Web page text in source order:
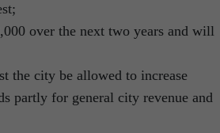
over the next two years and will
the city be allowed to increase
partly for general city revenue and